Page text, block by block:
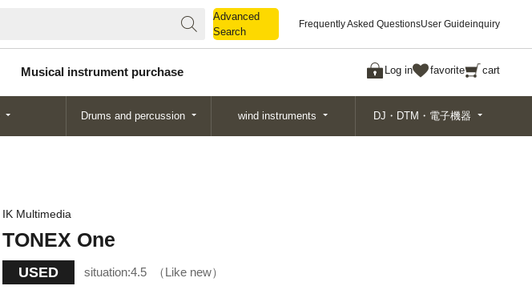
Advanced
Search
Frequently Asked QuestionsUser Guideinquiry
Musical instrument purchase Log in favorite cart
Search
Drums and percussion wind instruments DJ・DTM・電子機器
IK Multimedia
TONEX One
USED situation:4.5 Like new